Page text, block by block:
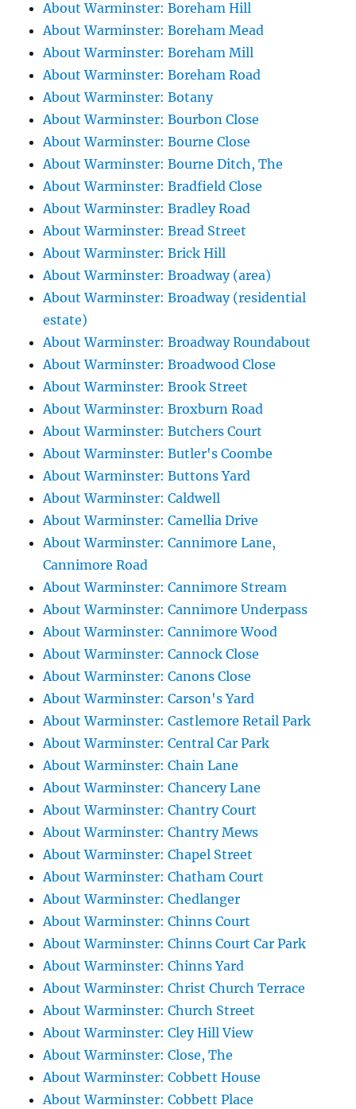
About Warminster: Boreham Hill
About Warminster: Boreham Mead
About Warminster: Boreham Mill
About Warminster: Boreham Road
About Warminster: Botany
About Warminster: Bourbon Close
About Warminster: Bourne Close
About Warminster: Bourne Ditch, The
About Warminster: Bradfield Close
About Warminster: Bradley Road
About Warminster: Bread Street
About Warminster: Brick Hill
About Warminster: Broadway (area)
About Warminster: Broadway (residential
estate)
About Warminster: Broadway Roundabout
About Warminster: Broadwood Close
About Warminster: Brook Street
About Warminster: Broxburn Road
About Warminster: Butchers Court
About Warminster: Butler's Coombe
About Warminster: Buttons Yard
About Warminster: Caldwell
About Warminster: Camellia Drive
About Warminster: Cannimore Lane,
Cannimore Road
About Warminster: Cannimore Stream
About Warminster: Cannimore Underpass
About Warminster: Cannimore Wood
About Warminster: Cannock Close
About Warminster: Canons Close
About Warminster: Carson's Yard
About Warminster: Castlemore Retail Park
About Warminster: Central Car Park
About Warminster: Chain Lane
About Warminster: Chancery Lane
About Warminster: Chantry Court
About Warminster: Chantry Mews
About Warminster: Chapel Street
About Warminster: Chatham Court
About Warminster: Chedlanger
About Warminster: Chinns Court
About Warminster: Chinns Court Car Park
About Warminster: Chinns Yard
About Warminster: Christ Church Terrace
About Warminster: Church Street
About Warminster: Cley Hill View
About Warminster: Close, The
About Warminster: Cobbett House
About Warminster: Cobbett Place